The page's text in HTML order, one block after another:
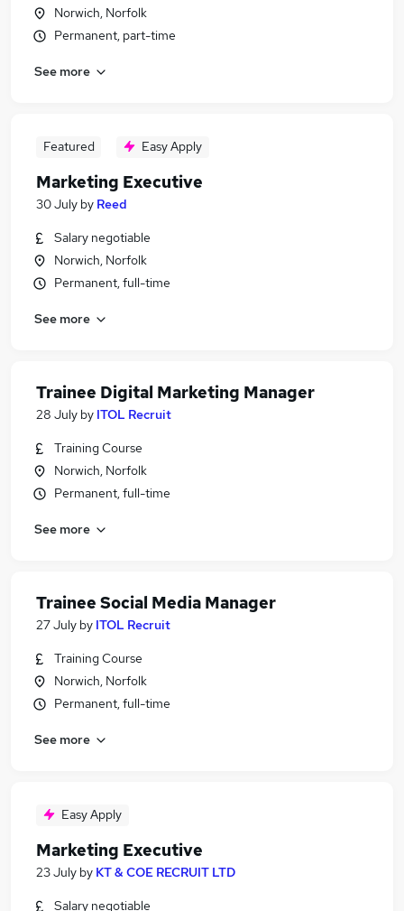
Norwich, Norfolk
Permanent, part-time
See more
Featured Easy Apply
Marketing Executive
30 July by Reed
Salary negotiable
Norwich, Norfolk
Permanent, full-time
See more
Trainee Digital Marketing Manager
28 July by ITOL Recruit
Training Course
Norwich, Norfolk
Permanent, full-time
See more
Trainee Social Media Manager
27 July by ITOL Recruit
Training Course
Norwich, Norfolk
Permanent, full-time
See more
Easy Apply
Marketing Executive
23 July by KT & COE RECRUIT LTD
Salary negotiable